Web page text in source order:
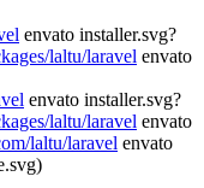
envato installer.svg?
laltu/laravel envato
envato installer.svg?
laltu/laravel envato
laltu/laravel envato